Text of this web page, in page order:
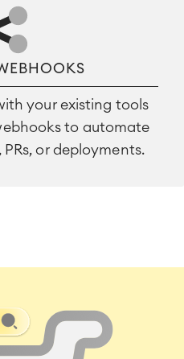
your existing tools
to automate
or deployments.